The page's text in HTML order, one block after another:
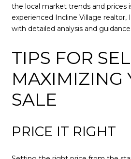
the local market trends and prices
experienced Incline Village realtor,
with detailed analysis and guidance.
TIPS FOR
MAXIMIZING
SALE
PRICE IT RIGHT